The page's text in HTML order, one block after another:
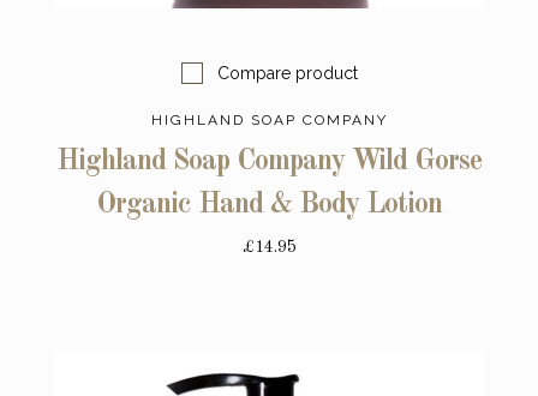
Compare product
HIGHLAND SOAP COMPANY
Highland Soap Company Wild Gorse
Organic Hand & Body Lotion
£14.95